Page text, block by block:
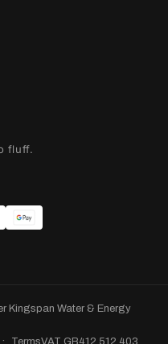
fluff.
Kingspan Water & Energy
TermsVAT GB412 512 403